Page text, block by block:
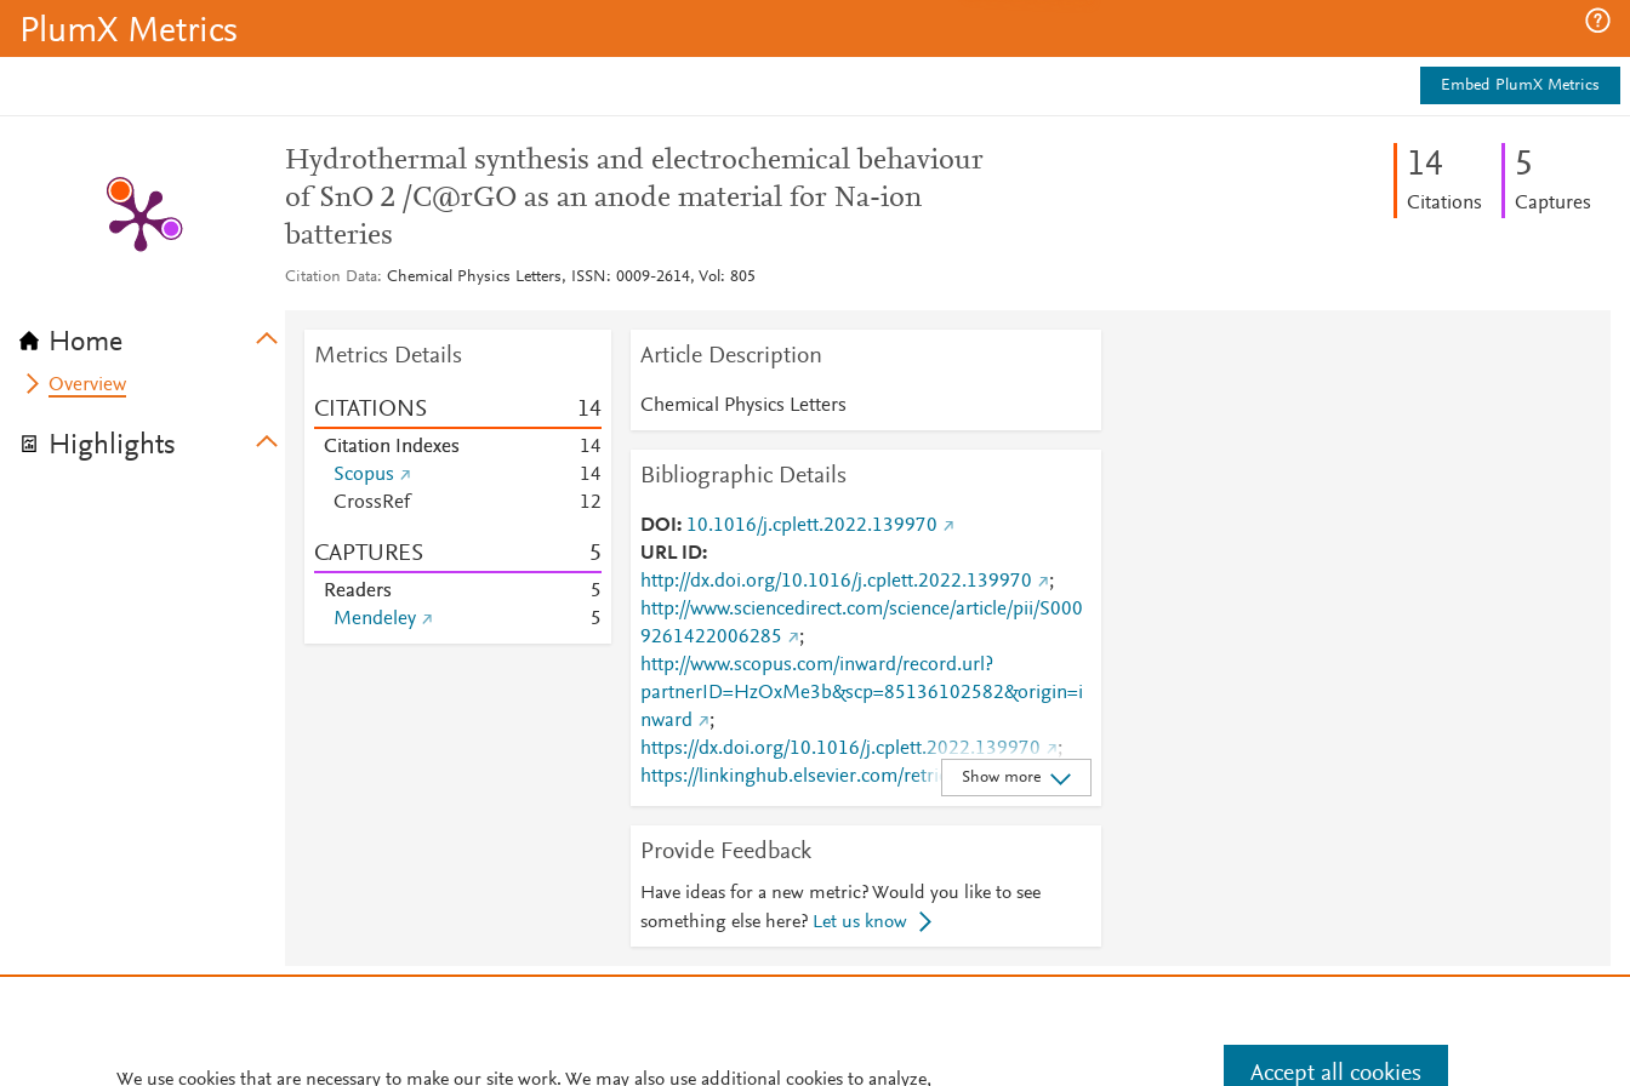
PlumX Metrics
Embed PlumX Metrics
Home
Overview
Highlights
Hydrothermal synthesis and electrochemical behaviour
of SnO 2 /C@rGO as an anode material for Na-ion
batteries
Citation Data Chemical Physics Letters, ISSN: 0009-2614, Vol: 805
14
Citations
5
Captures
Metrics Details
CITATIONS 14
Citation Indexes 14
Scopus
14
CrossRef
12
CAPTURES 5
Readers
5
Mendeley
5
Article Description
Chemical Physics Letters
Bibliographic Details
DOI
10.1016/j.cplett.2022.139970
URL ID
http://dx.doi.org/10.1016/j.cplett.2022.139970
;
http://www.sciencedirect.com/science/article/pii/S000
9261422006285
;
http://www.scopus.com/inward/record.url?
partnerID=HzOxMe3b&scp=85136102582&origin=i
nward
;
https://dx.doi.org/10.1016/j.cplett.2022.139970
;
https://linkinghub.elsevier.com/retrieve/pii/S0009261
422006285
Show more
Provide Feedback
Have ideas for a new metric? Would you like to see
something else here? Let us know
Manage cookies by visiting
Cookie settings
We use cookies that are necessary to make our site work. We may also use additional cookies to analyze, Accept all cookies